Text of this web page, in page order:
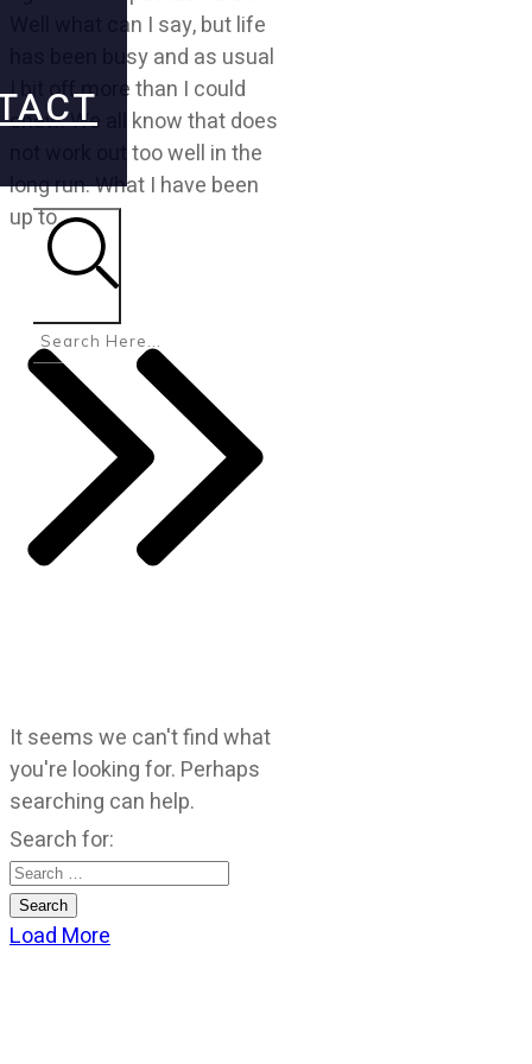
Well what can I say, but life
has been busy and as usual
I bit off more than I could
chew. We all know that does
not work out too well in the
long run. What I have been
up to
It seems we can't find what
you're looking for. Perhaps
searching can help.
Search for:
Load More